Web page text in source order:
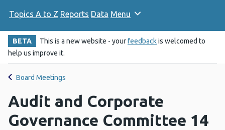
Topics A to Z Reports Data Menu
BETA This is a new website - yourfeedbackis welcomed to
help us improve it.
Board Meetings
Audit and Corporate
Governance Committee 14